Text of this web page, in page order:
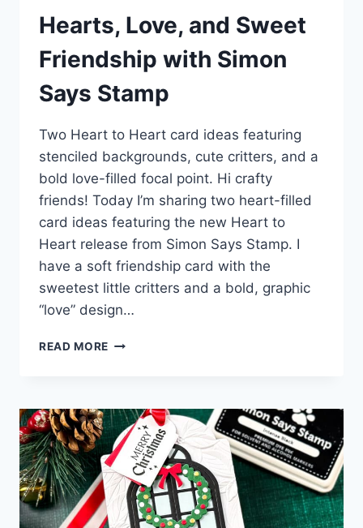
Hearts, Love, and Sweet
Friendship with Simon
Says Stamp
Two Heart to Heart card ideas featuring
stenciled backgrounds, cute critters, and a
bold love-filled focal point. Hi crafty
friends! Today I’m sharing two heart-filled
card ideas featuring the new Heart to
Heart release from Simon Says Stamp. I
have a soft friendship card with the
sweetest little critters and a bold, graphic
“love” design…
READ MORE HEARTS,
FRIENDSHIP
WITH
SIMON
SAYS
STAMP